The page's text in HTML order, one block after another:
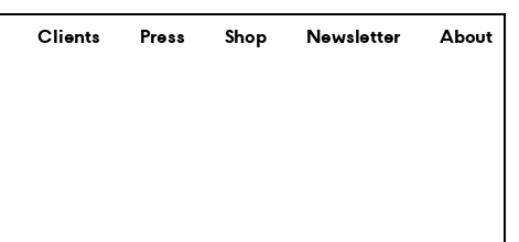
Clients Press Shop Newsletter About